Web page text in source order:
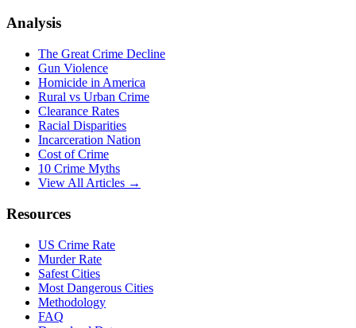
Analysis
The Great Crime Decline
Gun Violence
Homicide in America
Rural vs Urban Crime
Clearance Rates
Racial Disparities
Incarceration Nation
Cost of Crime
10 Crime Myths
View All Articles →
Resources
US Crime Rate
Murder Rate
Safest Cities
Most Dangerous Cities
Methodology
FAQ